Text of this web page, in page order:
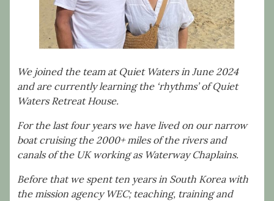
We joined the team at Quiet Waters in June 2024
and are currently learning the ‘rhythms’ of Quiet
Waters Retreat House.
For the last four years we have lived on our narrow
boat cruising the 2000+ miles of the rivers and
canals of the UK working as Waterway Chaplains.
Before that we spent ten years in South Korea with
the mission agency WEC; teaching, training and